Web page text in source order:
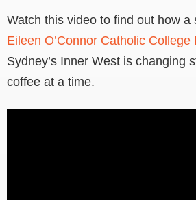
Watch this video to find out how a
Eileen O’Connor Catholic College
Sydney’s Inner West is changing
coffee at a time.